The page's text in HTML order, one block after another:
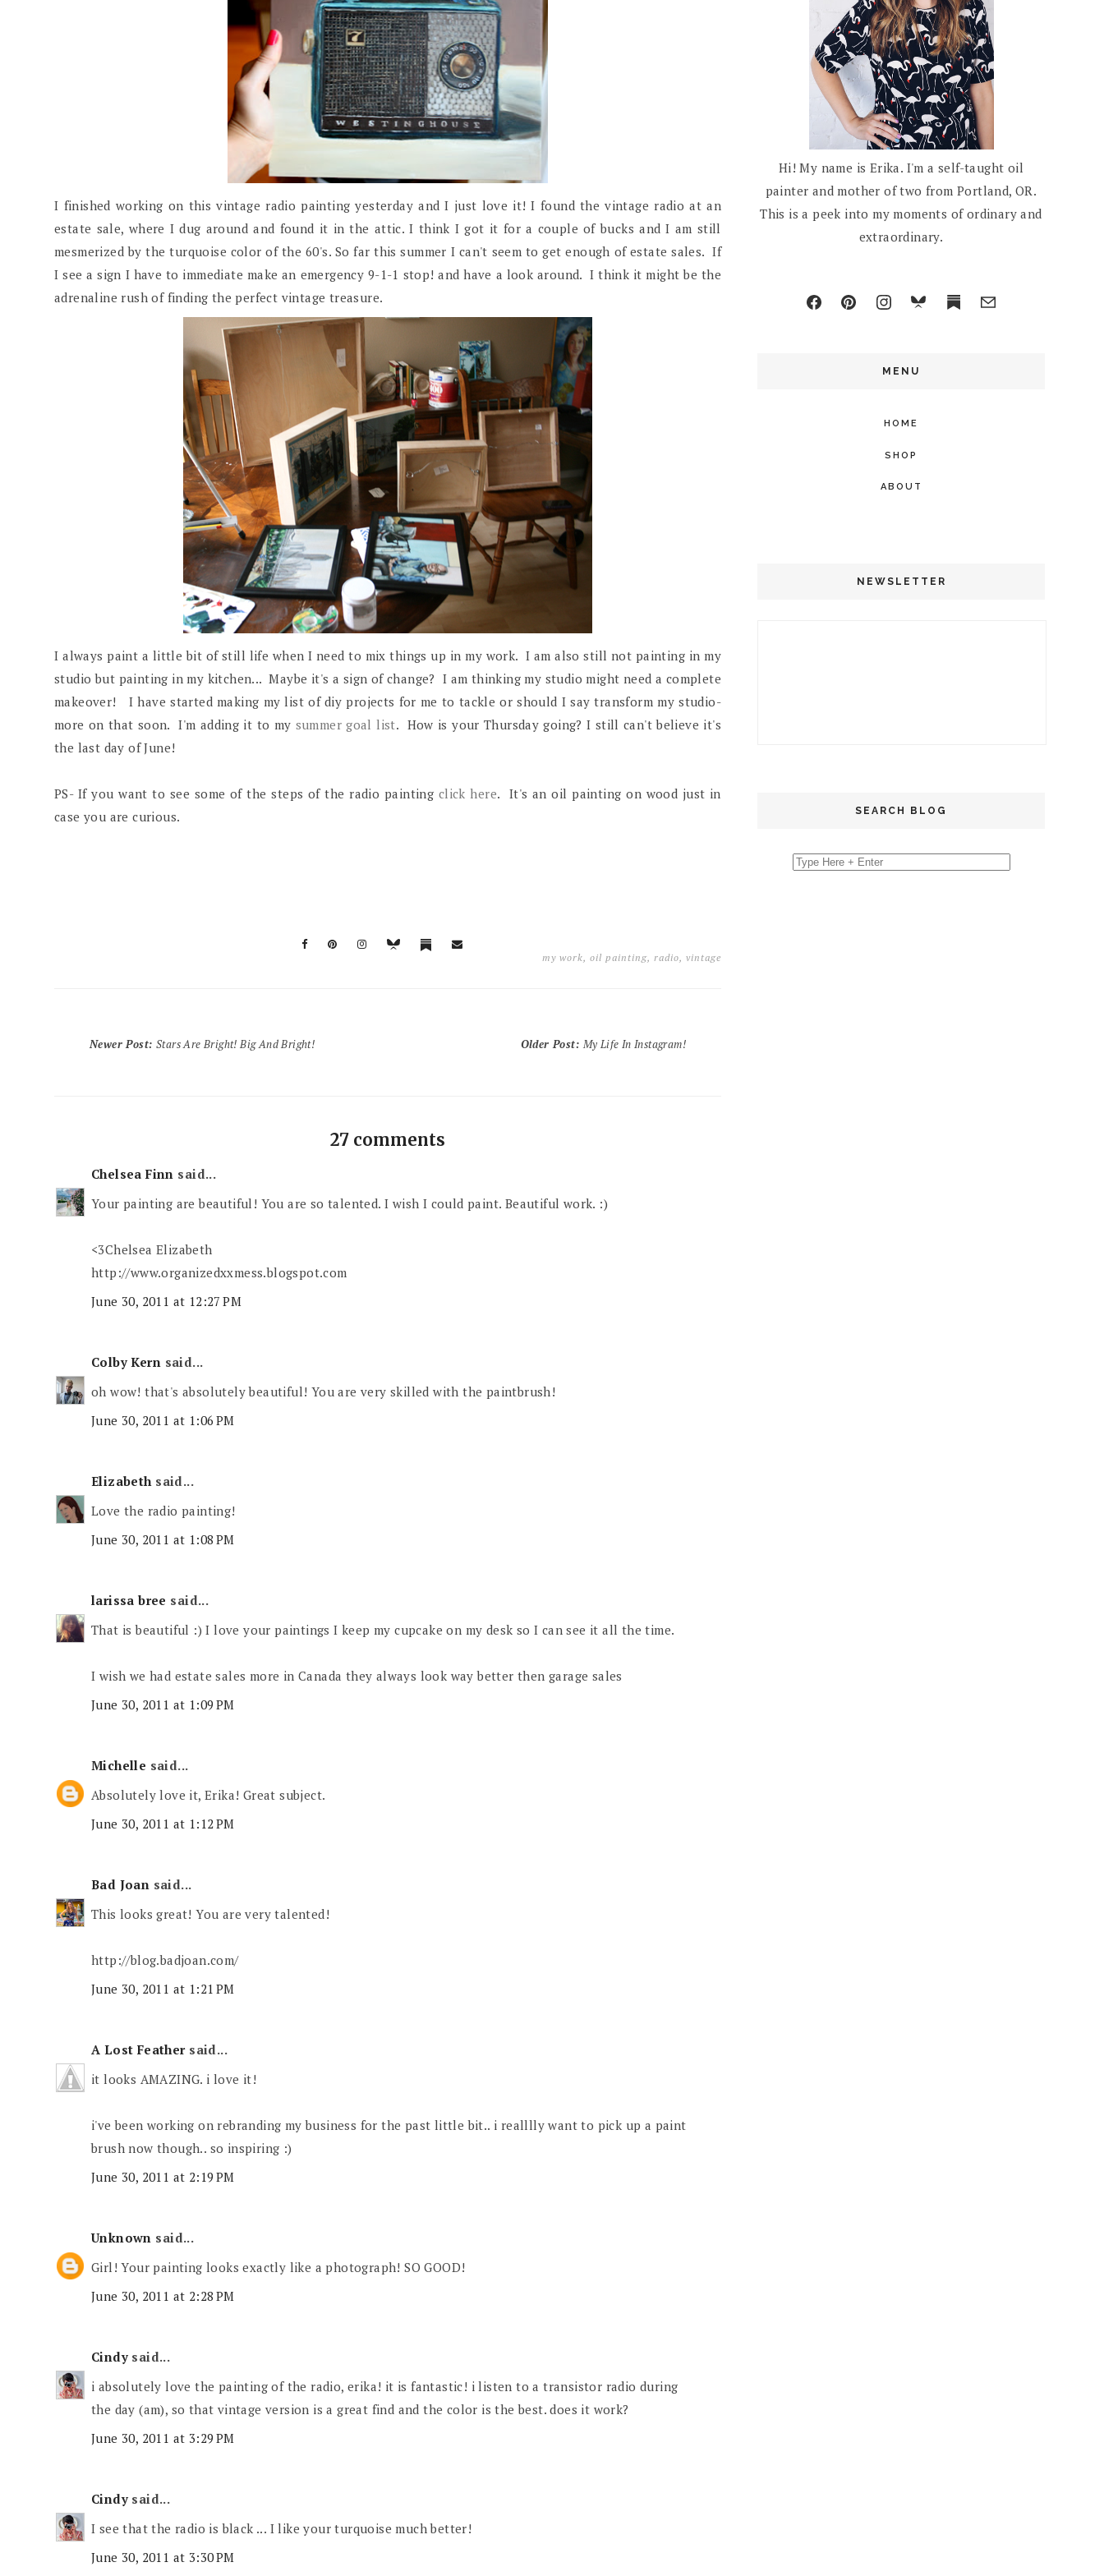
I finished working on this vintage radio painting yesterday and I just love it! I found the vintage radio at an
estate sale, where I dug around and found it in the attic. I think I got it for a couple of bucks and I am still
mesmerized by the turquoise color of the 60's. So far this summer I can't seem to get enough of estate sales. If
I see a sign I have to immediate make an emergency 9-1-1 stop! and have a look around. I think it might be the
adrenaline rush of finding the perfect vintage treasure.
I always paint a little bit of still life when I need to mix things up in my work. I am also still not painting in my
studio but painting in my kitchen... Maybe it's a sign of change? I am thinking my studio might need a complete
makeover! I have started making my list of diy projects for me to tackle or should I say transform my studio-
more on that soon. I'm adding it to my summer goal list. How is your Thursday going? I still can't believe it's
the last day of June!
PS- If you want to see some of the steps of the radio painting click here. It's an oil painting on wood just in
case you are curious.
my work, oil painting, radio, vintage
Newer Post: Stars Are Bright! Big And Bright! Older Post: My Life In Instagram!
27 comments
Chelsea Finn said...
Your painting are beautiful! You are so talented. I wish I could paint. Beautiful work. :)
<3Chelsea Elizabeth
http://www.organizedxxmess.blogspot.com
June 30, 2011 at 12:27 PM
Colby Kern said...
oh wow! that's absolutely beautiful! You are very skilled with the paintbrush!
June 30, 2011 at 1:06 PM
Elizabethsaid...
Love the radio painting!
June 30, 2011 at 1:08 PM
larissa bree said...
That is beautiful :) I love your paintings I keep my cupcake on my desk so I can see it all the time.
I wish we had estate sales more in Canada they always look way better then garage sales
June 30, 2011 at 1:09 PM
Michelle said...
Absolutely love it, Erika! Great subject.
June 30, 2011 at 1:12 PM
Bad Joan said...
This looks great! You are very talented!
http://blog.badjoan.com/
June 30, 2011 at 1:21 PM
A Lost Feathersaid...
it looks AMAZING. i love it!
i've been working on rebranding my business for the past little bit.. i realllly want to pick up a paint
brush now though.. so inspiring :)
June 30, 2011 at 2:19 PM
Unknown said...
Girl! Your painting looks exactly like a photograph! SO GOOD!
June 30, 2011 at 2:28 PM
Cindy said...
i absolutely love the painting of the radio, erika! it is fantastic! i listen to a transistor radio during
the day (am), so that vintage version is a great find and the color is the best. does it work?
June 30, 2011 at 3:29 PM
Cindy said...
I see that the radio is black ... I like your turquoise much better!
June 30, 2011 at 3:30 PM
Hi! My name is Erika. I'm a self-taught oil
painter and mother of two from Portland, OR.
This is a peek into my moments of ordinary and
extraordinary.
MENU
HOME
SHOP
ABOUT
NEWSLETTER
SEARCH BLOG